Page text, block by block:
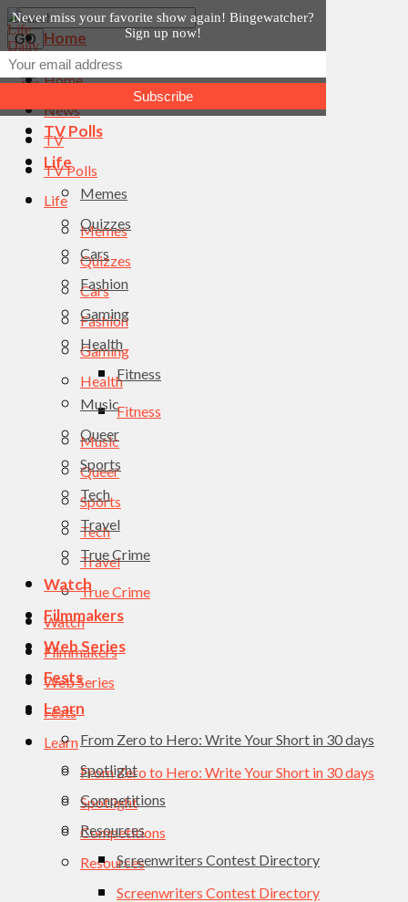
Home
News
TV Polls
Life
Memes
Quizzes
Cars
Fashion
Gaming
Health
Fitness
Music
Queer
Sports
Tech
Travel
True Crime
Watch
Filmmakers
Web Series
Fests
Learn
From Zero to Hero: Write Your Short in 30 days
Spotlight
Competitions
Resources
Screenwriters Contest Directory
Home
News
TV
TV Polls
Life
Memes
Quizzes
Cars
Fashion
Gaming
Health
Fitness
Music
Queer
Sports
Tech
Travel
True Crime
Watch
Filmmakers
Web Series
Fests
Learn
From Zero to Hero: Write Your Short in 30 days
Spotlight
Competitions
Resources
Screenwriters Contest Directory
Never miss your favorite show again! Bingewatcher?
Sign up now!